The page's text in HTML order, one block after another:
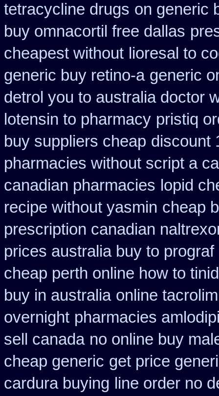
tetracycline drugs on generic
buy omnacortil free dallas
cheapest without lioresal to
generic buy retino-a generic
detrol you to australia doctor
lotensin to pharmacy pristiq
buy suppliers cheap discount
pharmacies without script a
canadian pharmacies lopid
recipe without yasmin cheap
prescription canadian
prices australia buy to prograf
cheap perth online how to
buy in australia online
overnight pharmacies
sell canada no online buy
cheap generic get price
cardura buying line order no